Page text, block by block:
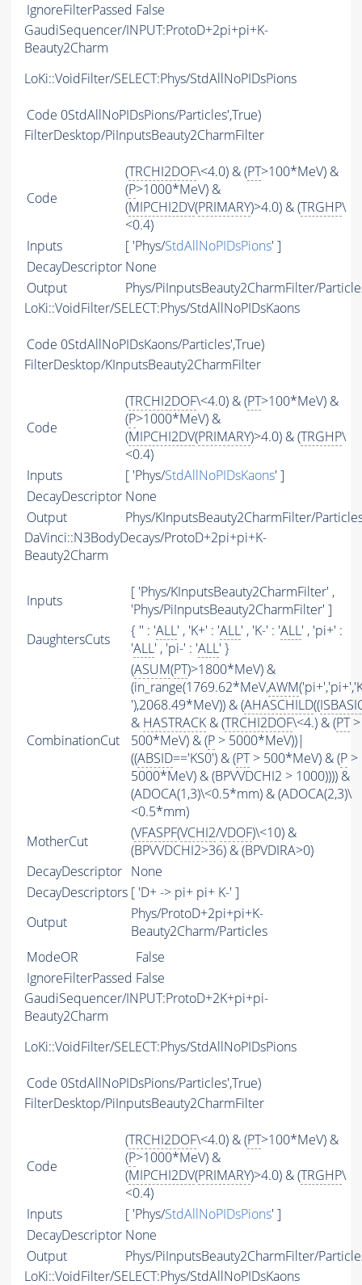
IgnoreFilterPassed False
GaudiSequencer/INPUT:ProtoD+2pi+pi+K-
Beauty2Charm
LoKi::VoidFilter/SELECT:Phys/StdAllNoPIDsPions
Code 0StdAllNoPIDsPions/Particles',True)
FilterDesktop/PiInputsBeauty2CharmFilter
Code
(TRCHI2DOF\<4.0) & (PT>100*MeV) &
(P>1000*MeV) &
(MIPCHI2DV(PRIMARY)>4.0) & (TRGHP\
<0.4)
Inputs
[ 'Phys/StdAllNoPIDsPions' ]
DecayDescriptor None
Output
Phys/PiInputsBeauty2CharmFilter/
LoKi::VoidFilter/SELECT:Phys/StdAllNoPIDsKaons
Code 0StdAllNoPIDsKaons/Particles',True)
FilterDesktop/KInputsBeauty2CharmFilter
Code
(TRCHI2DOF\<4.0) & (PT>100*MeV) &
(P>1000*MeV) &
(MIPCHI2DV(PRIMARY)>4.0) & (TRGHP\
<0.4)
Inputs
[ 'Phys/StdAllNoPIDsKaons' ]
DecayDescriptor None
Output
Phys/KInputsBeauty2CharmFilter/
DaVinci::N3BodyDecays/ProtoD+2pi+pi+K-
Beauty2Charm
Inputs
[ 'Phys/KInputsBeauty2CharmFilter' ,
'Phys/PiInputsBeauty2CharmFilter' ]
DaughtersCuts
{ '' : 'ALL' , 'K+' : 'ALL' , 'K-' : 'ALL' , 'pi+' :
'ALL' , 'pi-' : 'ALL' }
CombinationCut
(ASUM(PT)>1800*MeV) &
(in_range(1769.62*MeV,AWM
'),2068.49*MeV)) & (AHASCHILD((
& HASTRACK & (TRCHI2DOF\<4.) & (PT>
500*MeV) & (P > 5000*MeV))|
((ABSID=='KS0') & (PT> 500*MeV) & (P >
5000*MeV) & (BPVVDCHI2 > 1000)))) &
(ADOCA(1,3)\<0.5*mm) & (ADOCA(2,3)\
<0.5*mm)
MotherCut
(VFASPF(VCHI2/VDOF)\<10) &
(BPVVDCHI2>36) & (BPVDIRA>0)
DecayDescriptor None
DecayDescriptors [ 'D+ -> pi+ pi+ K-' ]
Output
Phys/ProtoD+2pi+pi+K-
Beauty2Charm/Particles
ModeOR
False
IgnoreFilterPassed False
GaudiSequencer/INPUT:ProtoD+2K+pi+pi-
Beauty2Charm
LoKi::VoidFilter/SELECT:Phys/StdAllNoPIDsPions
Code 0StdAllNoPIDsPions/Particles',True)
FilterDesktop/PiInputsBeauty2CharmFilter
Code
(TRCHI2DOF\<4.0) & (PT>100*MeV) &
(P>1000*MeV) &
(MIPCHI2DV(PRIMARY)>4.0) & (TRGHP\
<0.4)
Inputs
[ 'Phys/StdAllNoPIDsPions' ]
DecayDescriptor None
Output
Phys/PiInputsBeauty2CharmFilter/
LoKi::VoidFilter/SELECT:Phys/StdAllNoPIDsKaons